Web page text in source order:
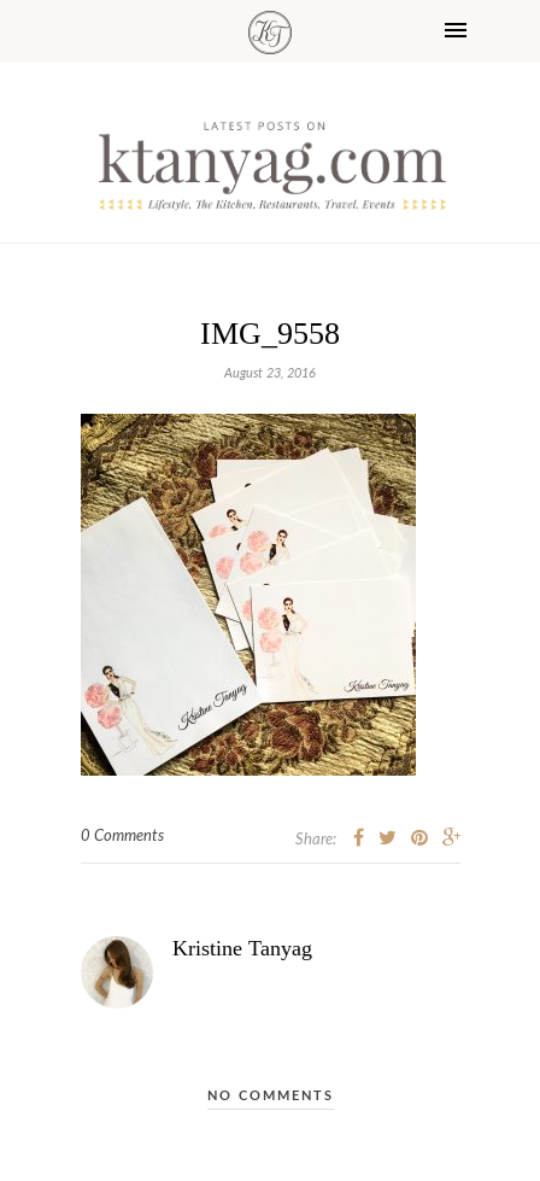
IMG_9558
August 23, 2016
0 Comments Share:
Kristine Tanyag
NO COMMENTS